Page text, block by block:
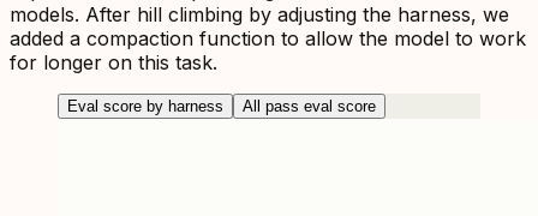
models. After hill climbing by adjusting the harness, we
added a compaction function to allow the model to work
for longer on this task.
Eval score by harness All pass eval score